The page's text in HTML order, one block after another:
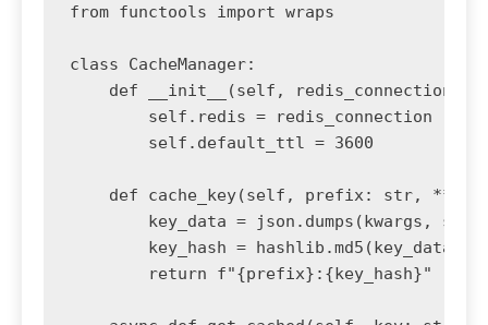
from functools import wraps
class CacheManager:
    def __init__(self, redis_connection):
        self.redis = redis_connection
        self.default_ttl = 3600
def cache_key(self, prefix: str,
key_data = json.dumps(kwargs,
key_hash =
        return f"{prefix}:{key_hash}"